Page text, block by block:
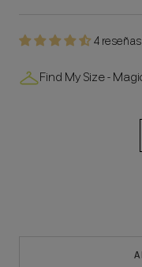
4 reseñas
Find My Size -